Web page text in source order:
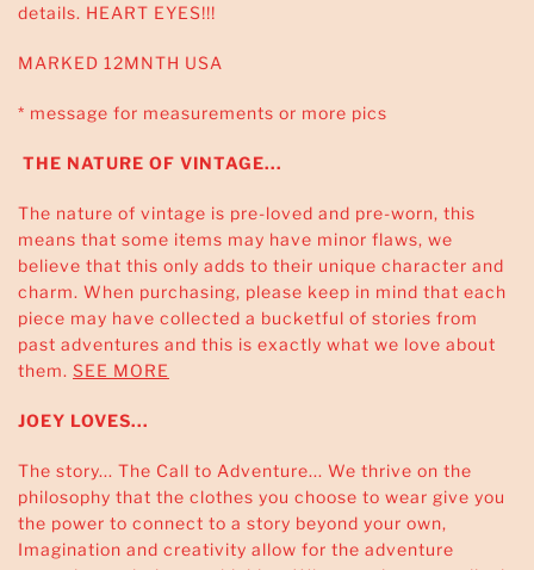
details. HEART EYES!!!
MARKED 12MNTH USA
* message for measurements or more pics
THE NATURE OF VINTAGE...
The nature of vintage is pre-loved and pre-worn, this
means that some items may have minor flaws, we
believe that this only adds to their unique character and
charm. When purchasing, please keep in mind that each
piece may have collected a bucketful of stories from
past adventures and this is exactly what we love about
them. SEE MORE
JOEY LOVES...
The story... The Call to Adventure... We thrive on the
philosophy that the clothes you choose to wear give you
the power to connect to a story beyond your own,
Imagination and creativity allow for the adventure